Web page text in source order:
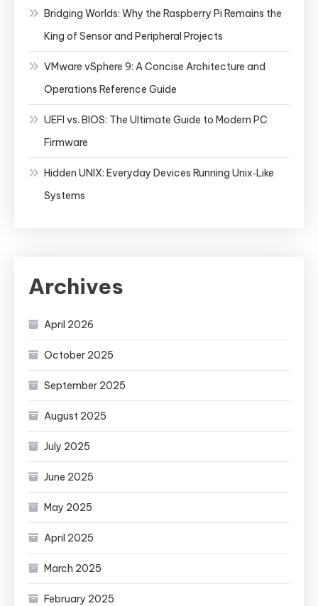
Bridging Worlds: Why the Raspberry Pi Remains the
King of Sensor and Peripheral Projects
VMware vSphere 9: A Concise Architecture and
Operations Reference Guide
UEFI vs. BIOS: The Ultimate Guide to Modern PC
Firmware
Hidden UNIX: Everyday Devices Running Unix‑Like
Systems
Archives
April 2026
October 2025
September 2025
August 2025
July 2025
June 2025
May 2025
April 2025
March 2025
February 2025